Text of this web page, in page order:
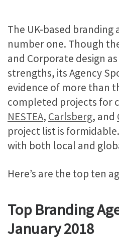
The UK-based branding
number one. Though
and Corporate design
strengths, its Agency
evidence of more than
completed projects for
NESTEA, Carlsberg, and
project list is
with both local and
Here’s are the top ten
Top Branding
January 2018